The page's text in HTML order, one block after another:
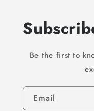
Be the first to
Email